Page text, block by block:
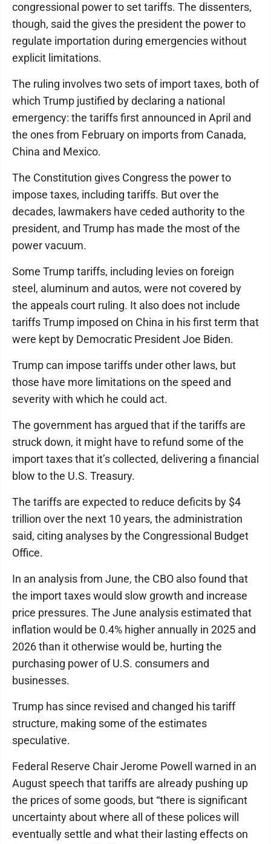
congressional power to set tariffs. The dissenters,
though, said the gives the president the power to
regulate importation during emergencies without
explicit limitations.
The ruling involves two sets of import taxes, both of
which Trump justified by declaring a national
emergency: the tariffs first announced in April and
the ones from February on imports from Canada,
China and Mexico.
The Constitution gives Congress the power to
impose taxes, including tariffs. But over the
decades, lawmakers have ceded authority to the
president, and Trump has made the most of the
power vacuum.
Some Trump tariffs, including levies on foreign
steel, aluminum and autos, were not covered by
the appeals court ruling. It also does not include
tariffs Trump imposed on China in his first term that
were kept by Democratic President Joe Biden.
Trump can impose tariffs under other laws, but
those have more limitations on the speed and
severity with which he could act.
The government has argued that if the tariffs are
struck down, it might have to refund some of the
import taxes that it’s collected, delivering a financial
blow to the U.S. Treasury.
The tariffs are expected to reduce deficits by $4
trillion over the next 10 years, the administration
said, citing analyses by the Congressional Budget
Office.
In an analysis from June, the CBO also found that
the import taxes would slow growth and increase
price pressures. The June analysis estimated that
inflation would be 0.4% higher annually in 2025 and
2026 than it otherwise would be, hurting the
purchasing power of U.S. consumers and
businesses.
Trump has since revised and changed his tariff
structure, making some of the estimates
speculative.
Federal Reserve Chair Jerome Powell warned in an
August speech that tariffs are already pushing up
the prices of some goods, but “there is significant
uncertainty about where all of these polices will
eventually settle and what their lasting effects on